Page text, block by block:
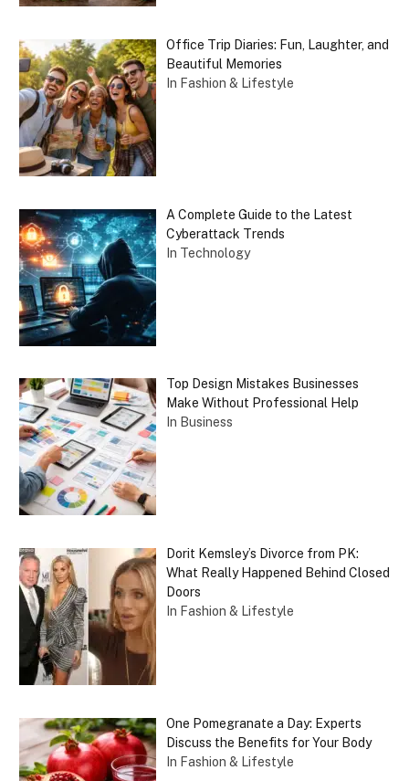
Office Trip Diaries: Fun, Laughter, and
Beautiful Memories
In Fashion & Lifestyle
A Complete Guide to the Latest
Cyberattack Trends
In Technology
Top Design Mistakes Businesses
Make Without Professional Help
In Business
Dorit Kemsley’s Divorce from PK:
What Really Happened Behind Closed
Doors
In Fashion & Lifestyle
One Pomegranate a Day: Experts
Discuss the Benefits for Your Body
In Fashion & Lifestyle